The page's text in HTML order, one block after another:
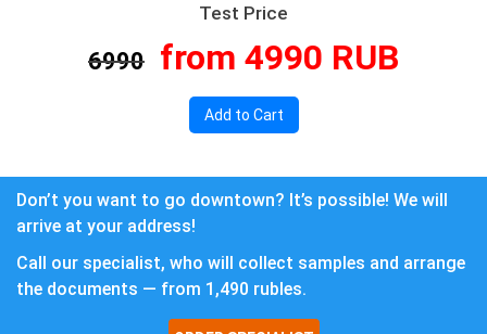
Test Price
6990 from 4990 RUB
Add to Cart
Don’t you want to go downtown? It’s possible! We will
arrive at your address!
Call our specialist, who will collect samples and arrange
the documents — from 1,490 rubles.